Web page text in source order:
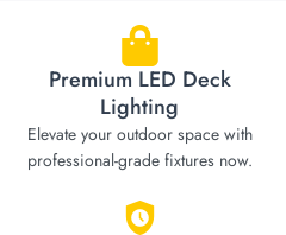
Premium LED Deck
Lighting
Elevate your outdoor space with
professional-grade fixtures now.